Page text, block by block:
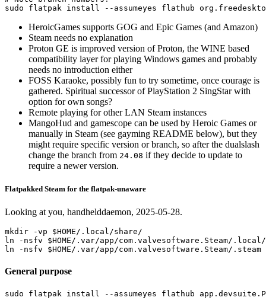
sudo flatpak install --assumeyes
HeroicGames supports GOG and Epic Games (and Amazon)
Steam needs no explanation
Proton GE is improved version of Proton, the WINE based
compatibility layer for playing Windows games and probably
needs no introduction either
FOSS Karaoke, possibly fun to try sometime, once courage is
gathered. Spiritual successor of PlayStation 2 SingStar with
option for own songs?
Remote playing for other LAN Steam instances
MangoHud and gamescope can be used by Heroic Games or
manually in Steam (see gayming README below), but they
might require specific version or branch, so after the dualslash
change the branch from 24.08 if they decide to update to
require a newer version.
Flatpakked Steam for the flatpak-unaware
Looking at you, handhelddaemon, 2025-05-28.
mkdir -vp $HOME/.local/share/
ln -nsfv $HOME/.var/app/com.valvesoftware.Steam/.local/
General purpose
sudo flatpak install --assumeyes